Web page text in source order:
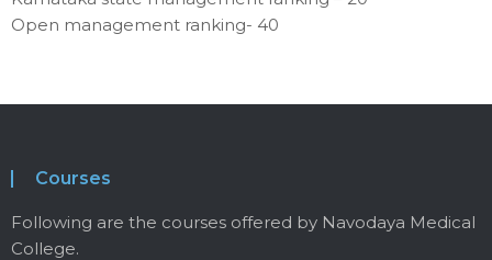
Open management ranking- 40
Courses
Following are the courses offered by Navodaya Medical
College.